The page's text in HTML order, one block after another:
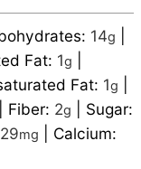
14g
Fat: 1g
Fat: 1g
Fiber: 2g
Sugar:
29mg
Calcium: